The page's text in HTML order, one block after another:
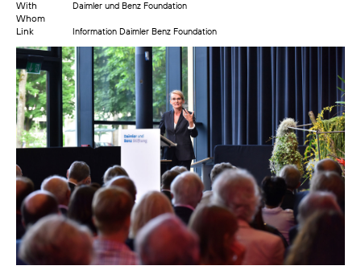
With
Whom
Daimler und Benz Foundation
Link Information Daimler Benz Foundation